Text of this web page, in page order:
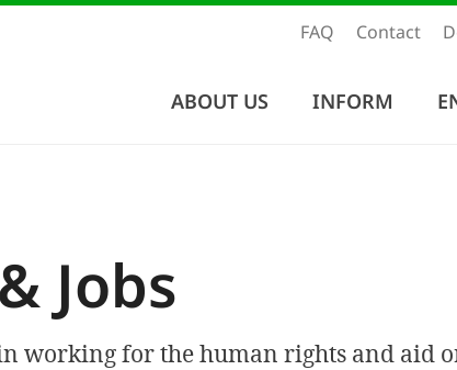
FAQ Contact
ABOUT US INFORM
Jobs
working for the human rights and aid